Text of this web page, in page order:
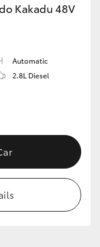
Kakadu 48V
Automatic
2.8L Diesel